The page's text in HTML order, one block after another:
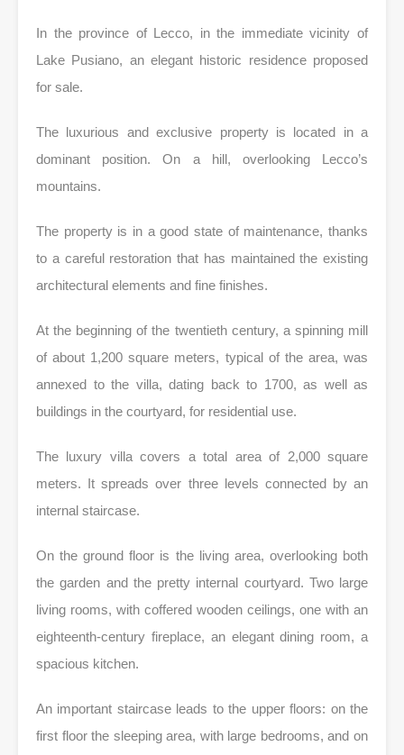
In the province of Lecco, in the immediate vicinity of
Lake Pusiano, an elegant historic residence proposed
for sale.
The luxurious and exclusive property is located in a
dominant position. On a hill, overlooking Lecco’s
mountains.
The property is in a good state of maintenance, thanks
to a careful restoration that has maintained the existing
architectural elements and fine finishes.
At the beginning of the twentieth century, a spinning mill
of about 1,200 square meters, typical of the area, was
annexed to the villa, dating back to 1700, as well as
buildings in the courtyard, for residential use.
The luxury villa covers a total area of ​​2,000 square
meters. It spreads over three levels connected by an
internal staircase.
On the ground floor is the living area, overlooking both
the garden and the pretty internal courtyard. Two large
living rooms, with coffered wooden ceilings, one with an
eighteenth-century fireplace, an elegant dining room, a
spacious kitchen.
An important staircase leads to the upper floors: on the
first floor the sleeping area, with large bedrooms, and on